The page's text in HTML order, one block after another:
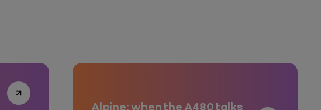
Alpine: when the A480 talks